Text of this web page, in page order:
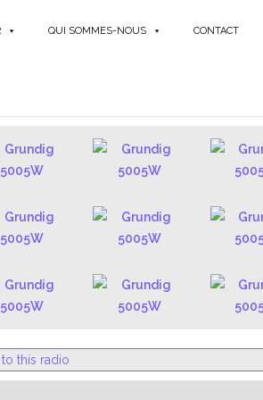
QUI SOMMES-NOUS CONTACT
to this radio